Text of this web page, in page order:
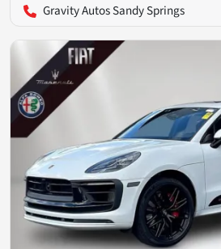
Gravity Autos Sandy Springs